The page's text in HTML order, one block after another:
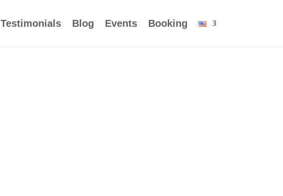
Testimonials Blog Events Booking